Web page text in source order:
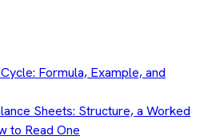
Formula, Example, and
Sheets: Structure, a Worked
to Read One